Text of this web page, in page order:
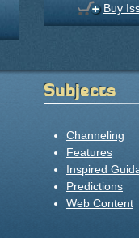
Buy
Subjects
Channeling
Features
Inspired
Predictions
Web Content